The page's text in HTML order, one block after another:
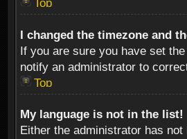
Top
I changed the timezone and
If you are sure you have set
notify an administrator to
Top
My language is not in the list!
Either the administrator has